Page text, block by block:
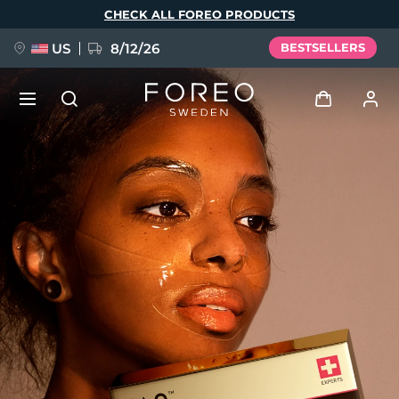
CHECK ALL FOREO PRODUCTS
US 8/12/26 BESTSELLERS
My addresses
My subscriptions
NEW
FAQ™ Pure Beauty-Tech Elixir
BREAKING NEWS
issa™ Teeth Whitening Set
Language
English Deutsch
Español
Français
Italiano
Português
Polski
Svenska
Русский
Türkçe
简体中文 繁體中文